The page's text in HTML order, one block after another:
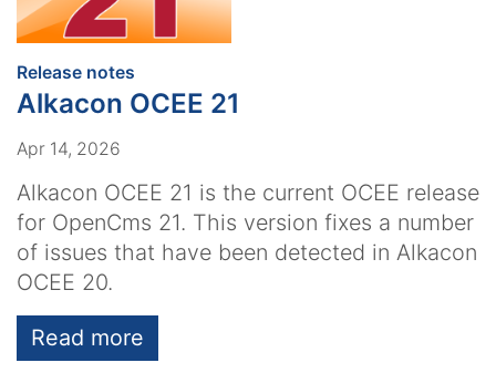
Release notes
Alkacon OCEE 21
Apr 14, 2026
Alkacon OCEE 21 is the current OCEE release
for OpenCms 21. This version fixes a number
of issues that have been detected in Alkacon
OCEE 20.
Read more